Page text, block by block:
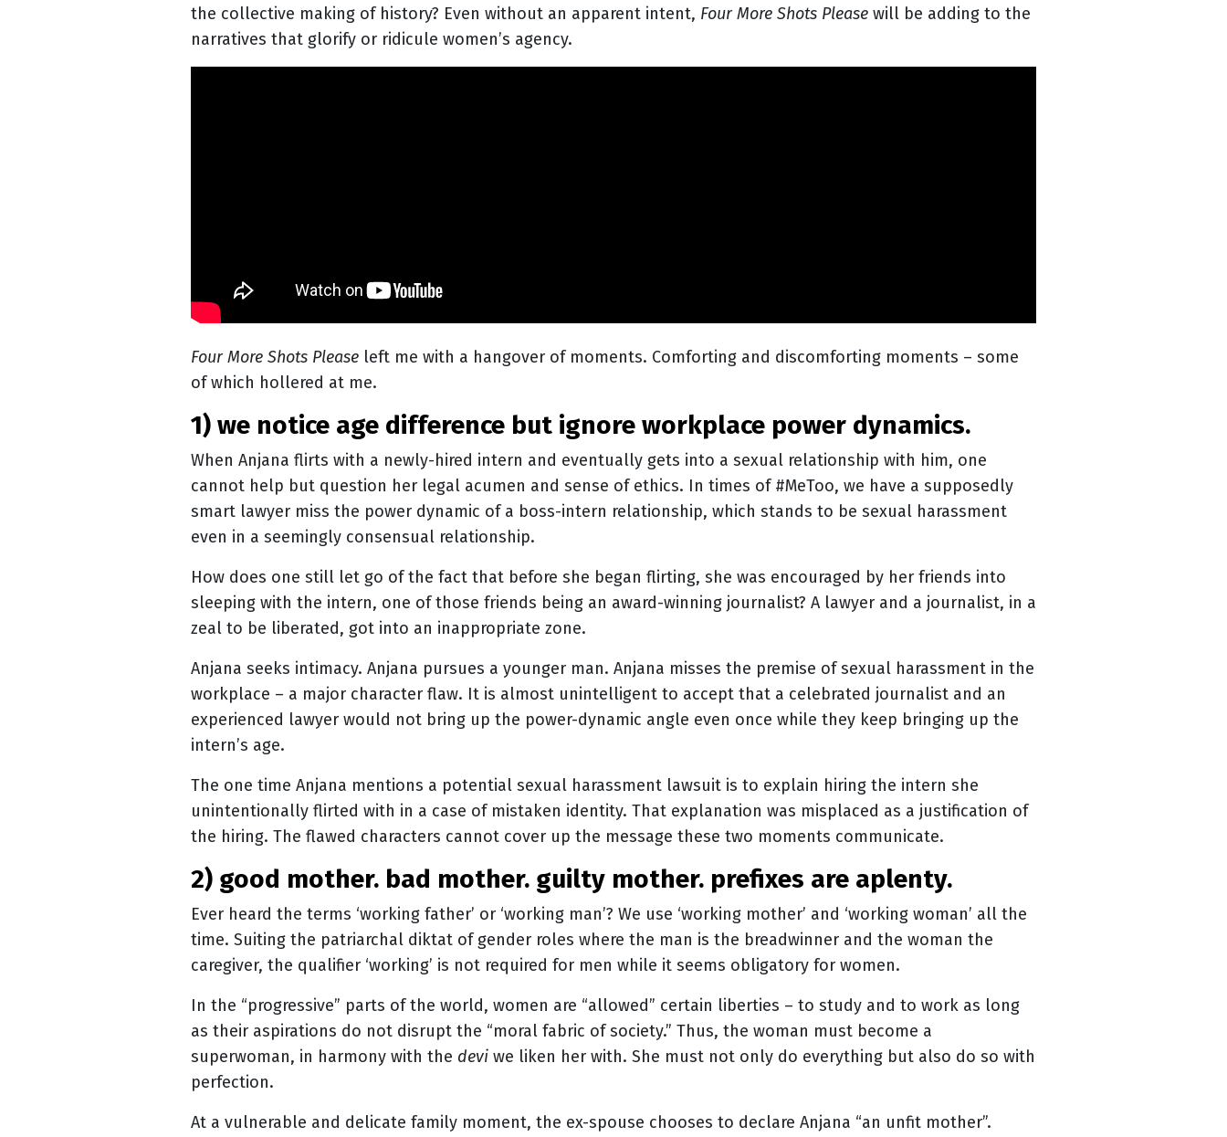
the collective making of history? Even without an apparent intent, Four More Shots Please will be adding to the
narratives that glorify or ridicule women’s agency.
Four More Shots Please left me with a hangover of moments. Comforting and discomforting moments – some
of which hollered at me.
1) we notice age difference but ignore workplace power dynamics.
When Anjana flirts with a newly-hired intern and eventually gets into a sexual relationship with him, one
cannot help but question her legal acumen and sense of ethics. In times of #MeToo, we have a supposedly
smart lawyer miss the power dynamic of a boss-intern relationship, which stands to be sexual harassment
even in a seemingly consensual relationship.
How does one still let go of the fact that before she began flirting, she was encouraged by her friends into
sleeping with the intern, one of those friends being an award-winning journalist? A lawyer and a journalist, in a
zeal to be liberated, got into an inappropriate zone.
Anjana seeks intimacy. Anjana pursues a younger man. Anjana misses the premise of sexual harassment in the
workplace – a major character flaw. It is almost unintelligent to accept that a celebrated journalist and an
experienced lawyer would not bring up the power-dynamic angle even once while they keep bringing up the
intern’s age.
The one time Anjana mentions a potential sexual harassment lawsuit is to explain hiring the intern she
unintentionally flirted with in a case of mistaken identity. That explanation was misplaced as a justification of
the hiring. The flawed characters cannot cover up the message these two moments communicate.
2) good mother. bad mother. guilty mother. prefixes are aplenty.
Ever heard the terms ‘working father’ or ‘working man’? We use ‘working mother’ and ‘working woman’ all the
time. Suiting the patriarchal diktat of gender roles where the man is the breadwinner and the woman the
caregiver, the qualifier ‘working’ is not required for men while it seems obligatory for women.
In the “progressive” parts of the world, women are “allowed” certain liberties – to study and to work as long
as their aspirations do not disrupt the “moral fabric of society.” Thus, the woman must become a
superwoman, in harmony with the devi we liken her with. She must not only do everything but also do so with
perfection.
At a vulnerable and delicate family moment, the ex-spouse chooses to declare Anjana “an unfit mother”.